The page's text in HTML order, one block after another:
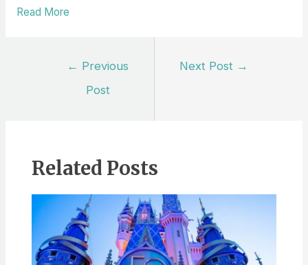
Read More
← Previous
Post
Next Post →
Related Posts